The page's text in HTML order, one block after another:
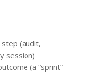
(audit,
session)
(a “sprint”